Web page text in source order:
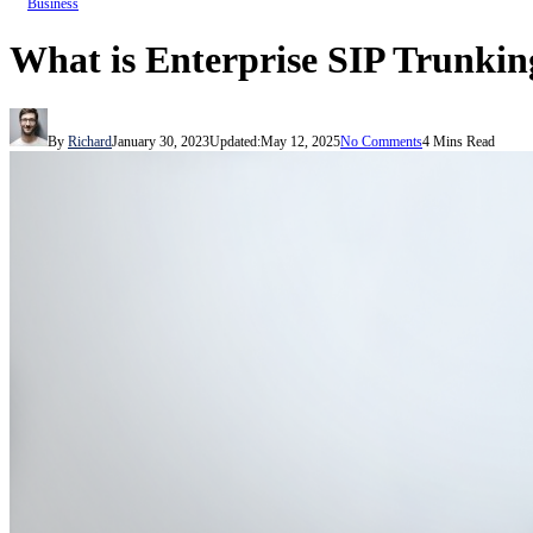
Business
What is Enterprise SIP
By RichardJanuary 30, 2023Updated:May 12, 2025No Comments4 Mins Read